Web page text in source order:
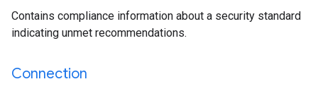
Contains compliance information about a security standard
indicating unmet recommendations.
Connection